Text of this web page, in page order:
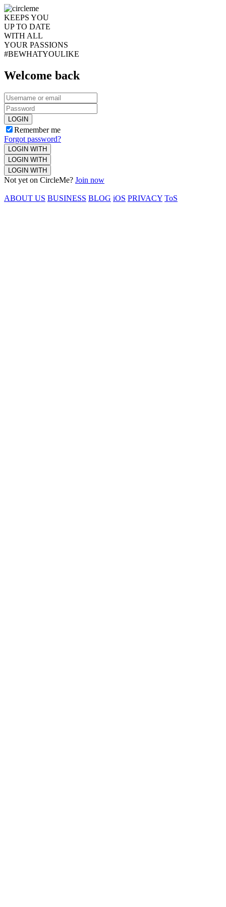
KEEPS YOU
UP TO DATE
WITH ALL
YOUR PASSIONS
#BEWHATYOULIKE
Welcome back
LOGIN
Remember me
Forgot password?
LOGIN WITH
LOGIN WITH
LOGIN WITH
Not yet on CircleMe? Join now
ABOUT US BUSINESS BLOG iOS PRIVACY ToS